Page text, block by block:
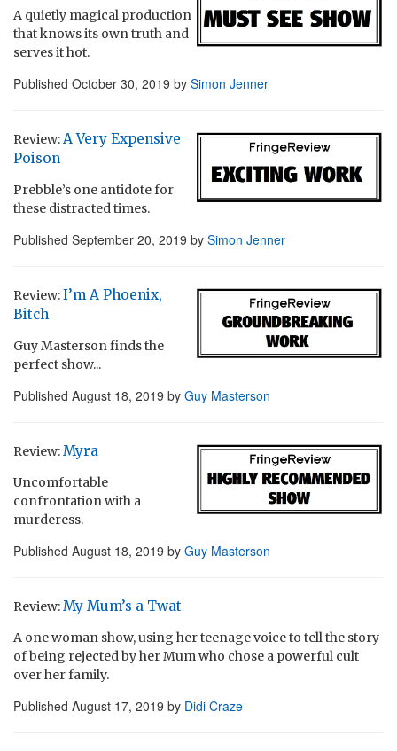
A quietly magical production
that knows its own truth and
serves it hot.
Published October 30, 2019 by Simon Jenner
Review: A Very Expensive
Poison
Prebble’s one antidote for
these distracted times.
Published September 20, 2019 by Simon Jenner
Review:I’m A Phoenix,
Bitch
Guy Masterson finds the
perfect show...
Published August 18, 2019 by Guy Masterson
Review:Myra
Uncomfortable
confrontation with a
murderess.
Published August 18, 2019 by Guy Masterson
Review:My Mum’s a Twat
A one woman show, using her teenage voice to tell the story
of being rejected by her Mum who chose a powerful cult
over her family.
Published August 17, 2019 by Didi Craze